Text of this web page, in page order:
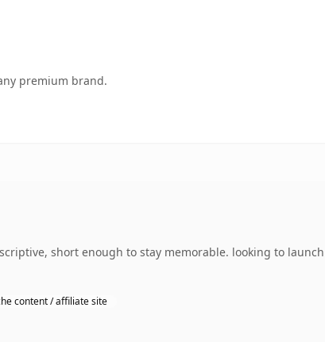
premium brand.
short enough to stay memorable. looking to
content / affiliate site